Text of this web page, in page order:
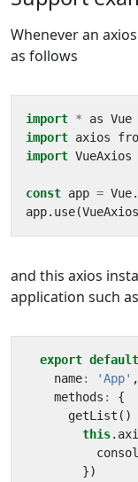
Whenever an
as follows
import * as Vue
import axios
import VueAxios
const app = Vue.
app. use(VueAxios
and this axios
application such
export default
name: 'App' ,
methods :
{
getList ()
this.
})